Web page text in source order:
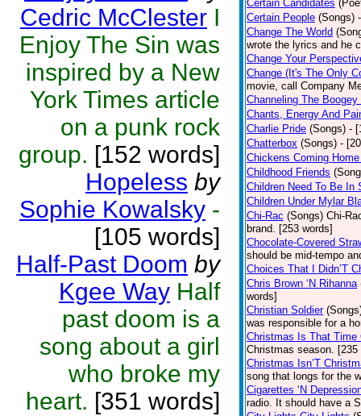
Cedric McClester I
Enjoy The Sin was
inspired by a New
York Times article
on a punk rock
group. [152 words]
Hopeless by
Sophie Kowalsky -
[105 words]
Half-Past Doom by
Kgee Way Half
past doom is a
song about a girl
who broke my
heart. [351 words]
Certain Candidates
Certain People (Songs)
Change The World
wrote the lyrics and he
Change Your
Change (It's The Only
movie, call Company
Channeling The Boogey
Chants, Energy And
Charlie Pride (Songs) -
Chatterbox (Songs) -
Chickens Coming
Childhood Friends
Children Need To Be In
Children Under Mylar
Chi-Rac (Songs) Chi-
brand. [253 words]
Chocolate-Covered
should be mid-tempo
Choices That I Didn’T
Chris Brown ‘N Rihanna
words]
Christian Soldier
was responsible for a
Christmas Is That Time
Christmas season. [235
Christmas Isn’T
song that longs for the
Cigarettes ‘N
radio. It should have a